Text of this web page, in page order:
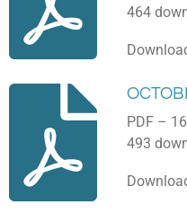
464
PDF –
493